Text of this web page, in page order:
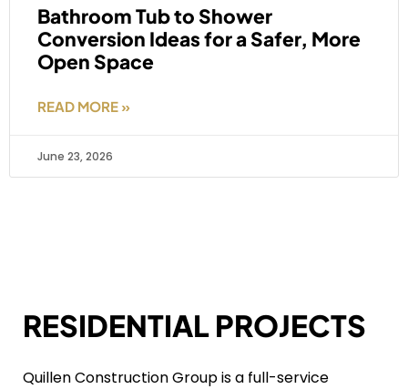
Bathroom Tub to Shower
Conversion Ideas for a Safer, More
Open Space
READ MORE »
June 23, 2026
RESIDENTIAL PROJECTS
Quillen Construction Group is a full-service